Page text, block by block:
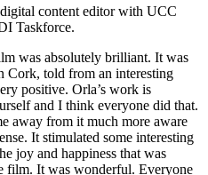
content editor with UCC
Taskforce.
was absolutely brilliant. It was
Cork, told from an interesting
positive. Orla’s work is
and I think everyone did that.
away from it much more aware
It stimulated some interesting
joy and happiness that was
film. It was wonderful. Everyone